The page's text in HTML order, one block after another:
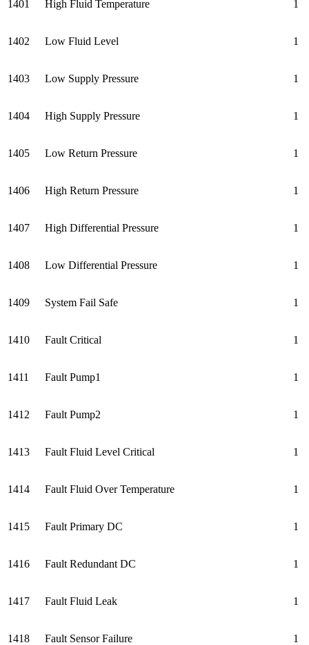
1401 High Fluid Temperature 1
1402 Low Fluid Level 1
1403 Low Supply Pressure 1
1404 High Supply Pressure 1
1405 Low Return Pressure 1
1406 High Return Pressure 1
1407 High Differential Pressure 1
1408 Low Differential Pressure 1
1409 System Fail Safe 1
1410 Fault Critical 1
1411 Fault Pump1 1
1412 Fault Pump2 1
1413 Fault Fluid Level Critical 1
1414 Fault Fluid Over Temperature 1
1415 Fault Primary DC 1
1416 Fault Redundant DC 1
1417 Fault Fluid Leak 1
1418 Fault Sensor Failure 1